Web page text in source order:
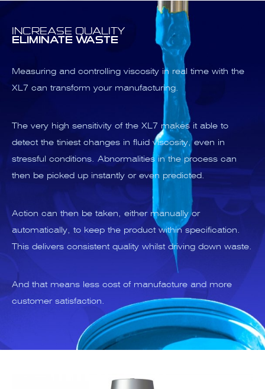
INCREASE QUALITY
ELIMINATE WASTE
Measuring and controlling viscosity in real time with the
XL7 can transform your manufacturing.
The very high sensitivity of the XL7 makes it able to
detect the tiniest changes in fluid viscosity, even in
stressful conditions. Abnormalities in the process can
then be picked up instantly or even predicted.
Action can then be taken, either manually or
automatically, to keep the product within specification.
This delivers consistent quality whilst driving down waste.
And that means less cost of manufacture and more
customer satisfaction.